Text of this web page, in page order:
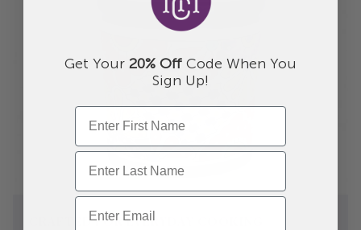
CRAFTED FOR EVERYDAY COOKING
Get Your 20% Off Code When You
Sign Up!